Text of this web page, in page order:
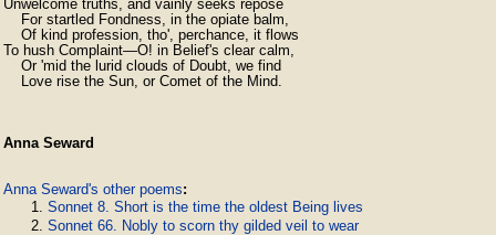
Unwelcome truths, and vainly seeks repose
    For startled Fondness, in the opiate balm,
    Of kind profession, tho', perchance, it flows
To hush Complaint—O! in Belief's clear calm,
    Or 'mid the lurid clouds of Doubt, we find
    Love rise the Sun, or Comet of the Mind.
Anna Seward
Anna Seward's other poems:
Sonnet 8. Short is the time the oldest Being lives
Sonnet 66. Nobly to scorn thy gilded veil to wear